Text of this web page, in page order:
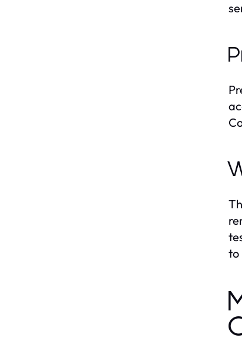
to